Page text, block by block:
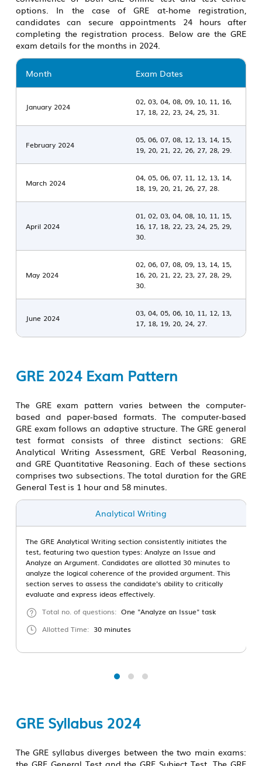
options. In the case of GRE at-home registration,
candidates can secure appointments 24 hours after
completing the registration process. Below are theGRE
exam details for the months in 2024.
Month Exam Dates
January 2024
02, 03, 04, 08, 09, 10, 11, 16,
17, 18, 22, 23, 24, 25, 31.
February 2024
05, 06, 07, 08, 12, 13, 14, 15,
19, 20, 21, 22, 26, 27, 28, 29.
March 2024
04, 05, 06, 07, 11, 12, 13, 14,
18, 19, 20, 21, 26, 27, 28.
April 2024
01, 02, 03, 04, 08, 10, 11, 15,
16, 17, 18, 22, 23, 24, 25, 29,
30.
May 2024
02, 06, 07, 08, 09, 13, 14, 15,
16, 20, 21, 22, 23, 27, 28, 29,
30.
June 2024
03, 04, 05, 06, 10, 11, 12, 13,
17, 18, 19, 20, 24, 27.
GRE 2024 Exam Pattern
The GRE exam pattern varies between the computer-
based and paper-based formats. The computer-based
GRE exam follows an adaptive structure. TheGRE general
testformat consists of three distinct sections: GRE
Analytical Writing Assessment, GRE Verbal Reasoning,
and GRE Quantitative Reasoning. Each of these sections
comprises two subsections. The total duration for the GRE
General Test is 1 hour and 58 minutes.
Analytical Writing
The GRE Analytical Writing section consistently initiates the
test, featuring two question types: Analyze an Issue and
Analyze an Argument. Candidates are allotted 30 minutes to
analyze the logical coherence of the provided argument. This
section serves to assess the candidate's ability to critically
evaluate and express ideas effectively.
Total no. of questions: One "Analyze an Issue" task
Allotted Time: 30 minutes
GRE Syllabus 2024
The GRE syllabus diverges between the two main exams:
the GRE General Test and the GRE Subject Test. The GRE